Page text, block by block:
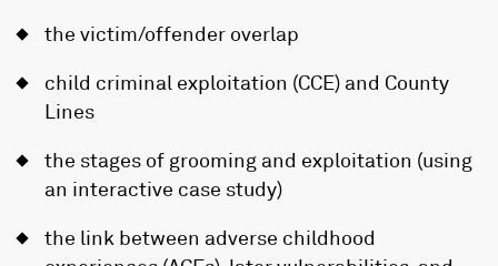
the victim/offender overlap
child criminal exploitation (CCE) and County
Lines
the stages of grooming and exploitation (using
an interactive case study)
the link between adverse childhood